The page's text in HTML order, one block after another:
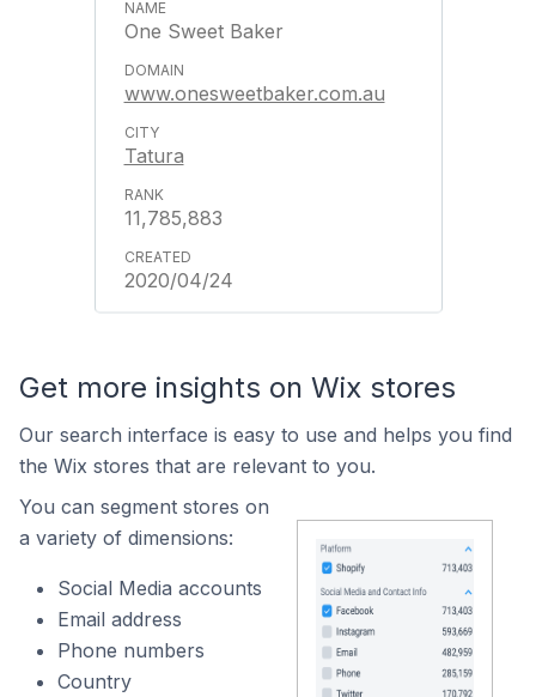
One Sweet Baker
www.onesweetbaker.com.au
Tatura
11,785,883
2020/04/24
Get more insights on Wix stores
Our search interface is easy to use and helps you find
the Wix stores that are relevant to you.
You can segment stores on
a variety of dimensions:
Social Media accounts
Email address
Phone numbers
Country